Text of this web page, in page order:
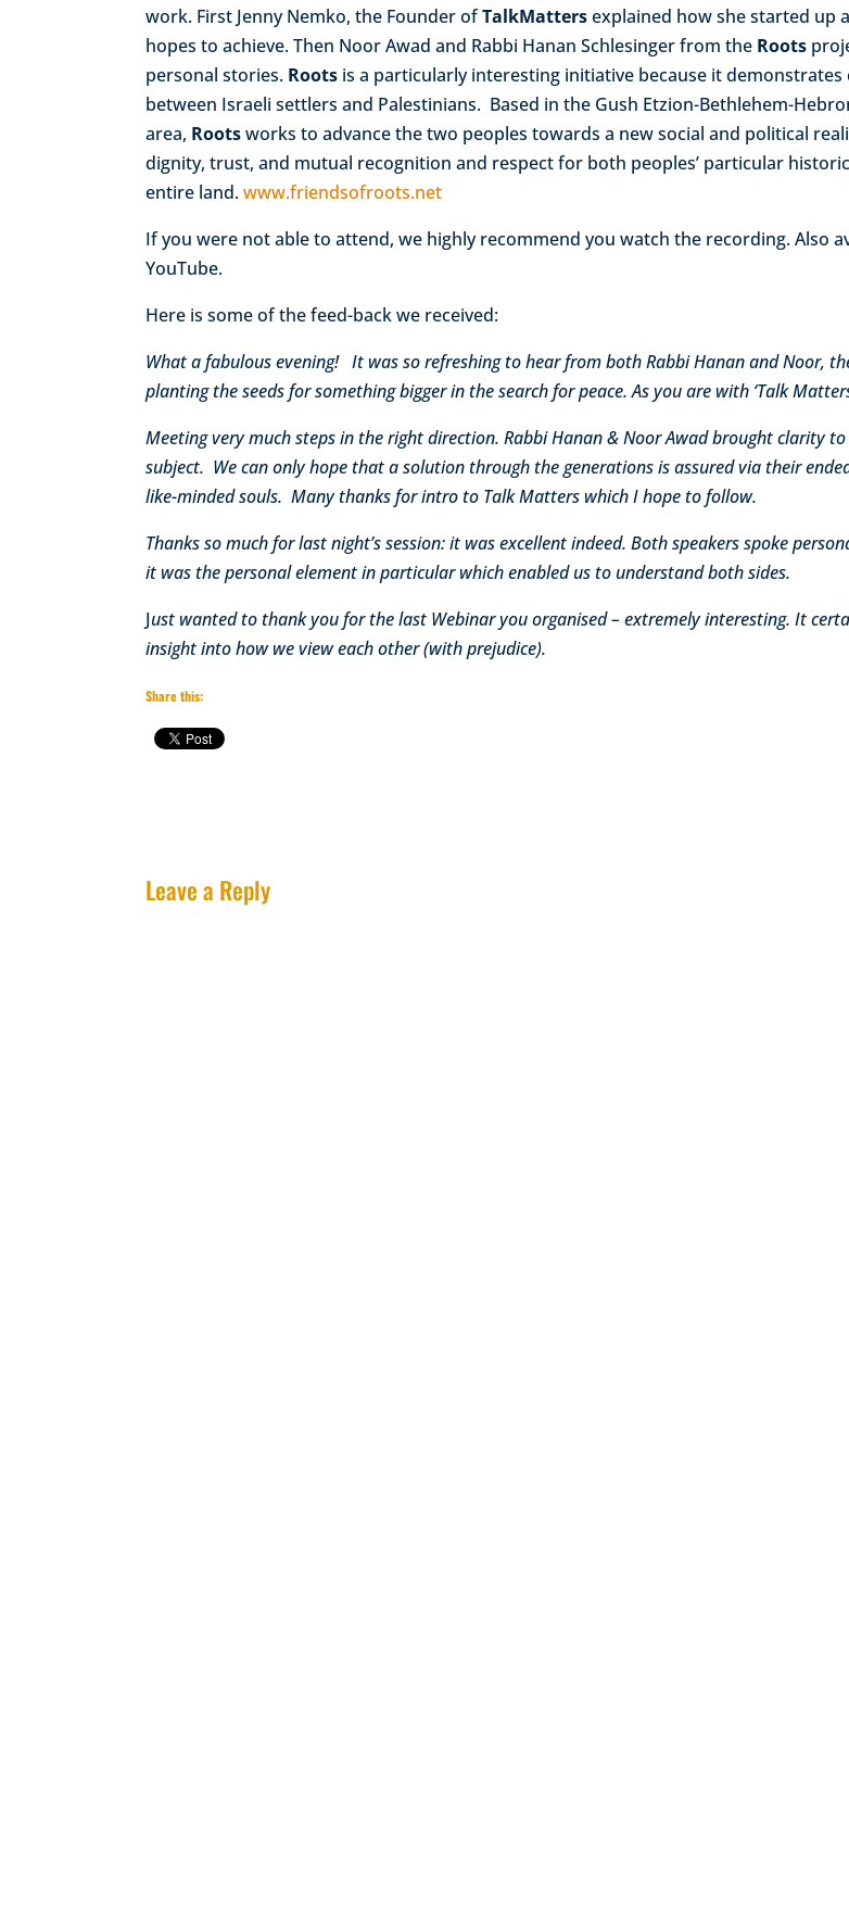
work. First Jenny Nemko, the Founder ofTalkMattersexplained how she started up
hopes to achieve. Then Noor Awad and Rabbi Hanan Schlesinger from the Roots
personal stories. Roots is a particularly interesting initiative because it
between Israeli settlers and Palestinians. Based in the Gush Etzion-Bethlehem-
area, Rootsworks to advance the two peoples towards a new social and political
dignity, trust, and mutual recognition and respect for both peoples’ particular
entire land.www.friendsofroots.net
If you were not able to attend, we highly recommend you watch the recording. Also
YouTube.
Here is some of the feed-back we received:
What a fabulous evening! It was so refreshing to hear from both Rabbi Hanan and Noor,
planting the seeds for something bigger in the search for peace. As you are with ‘Talk
Meeting very much steps in the right direction. Rabbi Hanan & Noor Awad brought clarity
subject. We can only hope that a solution through the generations is assured via their
like-minded souls. Many thanks for intro to Talk Matters which I hope to follow.
Thanks so much for last night’s session: it was excellent indeed. Both speakers spoke
it was the personal element in particular which enabled us to understand both sides.
Just wanted to thank you for the last Webinar you organised – extremely interesting. It
insight into how we view each other (with prejudice).
Share this:
Leave a Reply